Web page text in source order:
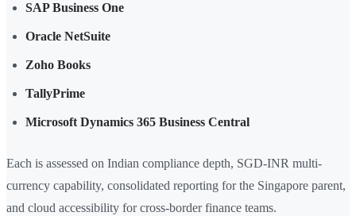
SAP Business One
Oracle NetSuite
Zoho Books
TallyPrime
Microsoft Dynamics 365 Business Central
Each is assessed on Indian compliance depth, SGD-INR multi-
currency capability, consolidated reporting for the Singapore parent,
and cloud accessibility for cross-border finance teams.